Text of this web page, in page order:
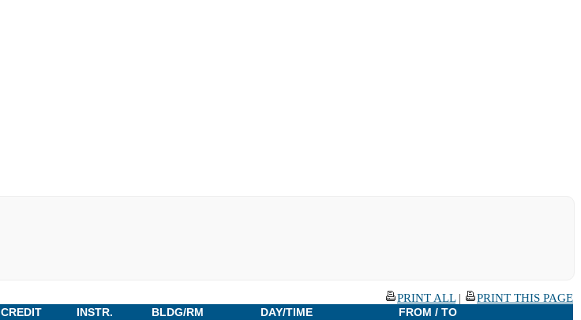
PRINT ALL|
PRINT THIS PAGE
CREDIT INSTR. BLDG/RM DAY/TIME
FROM / TO